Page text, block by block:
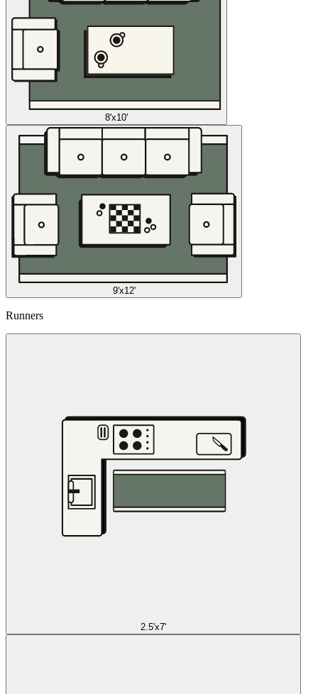
8'x10'
9'x12'
Runners
2.5'x7'